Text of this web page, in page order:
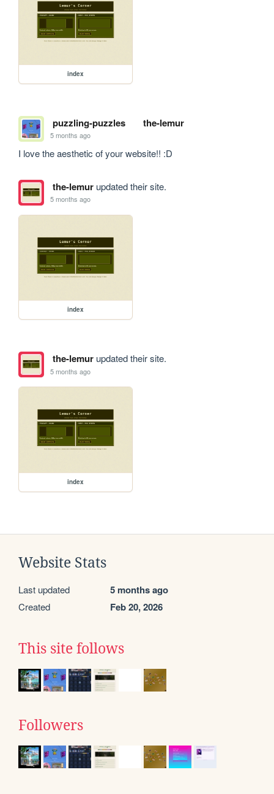
index
puzzling-puzzles the-lemur
5 months ago
I love the aesthetic of your website!! :D
the-lemurupdated their site.
5 months ago
index
the-lemurupdated their site.
5 months ago
index
Website Stats
Last updated 5 months ago
Created Feb 20, 2026
This site follows
Followers